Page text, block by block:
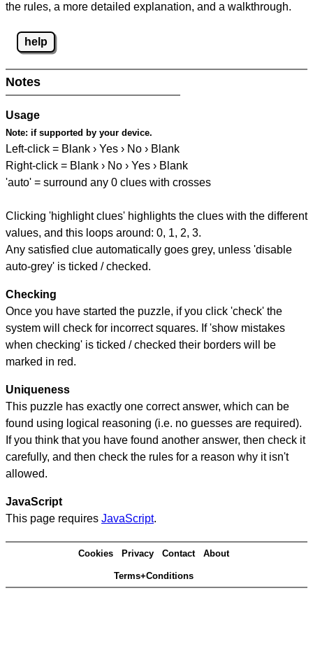
the rules, a more detailed explanation, and a walkthrough.
help
Notes
Usage
Note: if supported by your device.
Left-click = Blank › Yes › No › Blank
Right-click = Blank › No › Yes › Blank
'auto' = surround any 0 clues with crosses
Clicking 'highlight clues' highlights the clues with the different
values, and this loops around: 0, 1, 2, 3.
Any satisfied clue automatically goes grey, unless 'disable
auto-grey' is ticked / checked.
Checking
Once you have started the puzzle, if you click 'check' the
system will check for incorrect squares. If 'show mistakes
when checking' is ticked / checked their borders will be
marked in red.
Uniqueness
This puzzle has exactly one correct answer, which can be
found using logical reasoning (i.e. no guesses are required).
If you think that you have found another answer, then check it
carefully, and then check the rules for a reason why it isn't
allowed.
JavaScript
This page requires JavaScript.
Cookies Privacy Contact About
Terms+Conditions